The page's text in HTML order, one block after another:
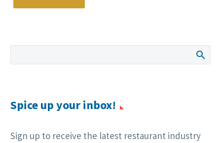
Spice up your inbox!
Sign up to receive the latest restaurant industry